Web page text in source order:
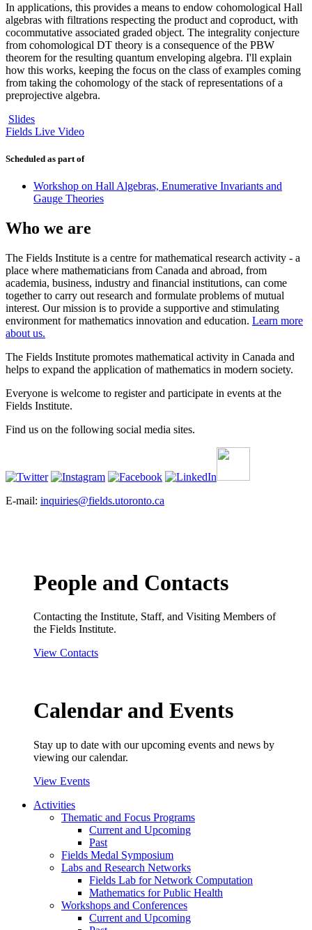
In applications, this provides a means to endow cohomological Hall
algebras with filtrations respecting the product and coproduct, with
cocommutative associated graded object. The integrality conjecture
from cohomological DT theory is a consequence of the PBW
theorem for the resulting quantum enveloping algebra. I'll explain
how this works, keeping the focus on the class of examples coming
from taking the cohomology of the stack of representations of a
preprojective algebra.
Slides
Fields Live Video
Scheduled as part of
Workshop on Hall Algebras, Enumerative Invariants and
Gauge Theories
Who we are
The Fields Institute is a centre for mathematical research activity - a
place where mathematicians from Canada and abroad, from
academia, business, industry and financial institutions, can come
together to carry out research and formulate problems of mutual
interest. Our mission is to provide a supportive and stimulating
environment for mathematics innovation and education. Learn more
about us.
The Fields Institute promotes mathematical activity in Canada and
helps to expand the application of mathematics in modern society.
Everyone is welcome to register and participate in events at the
Fields Institute.
Find us on the following social media sites.
E-mail: inquiries@fields.utoronto.ca
People and Contacts
Contacting the Institute, Staff, and Visiting Members of
the Fields Institute.
View Contacts
Calendar and Events
Stay up to date with our upcoming events and news by
viewing our calendar.
View Events
Activities
Thematic and Focus Programs
Current and Upcoming
Past
Fields Medal Symposium
Labs and Research Networks
Fields Lab for Network Computation
Mathematics for Public Health
Workshops and Conferences
Current and Upcoming